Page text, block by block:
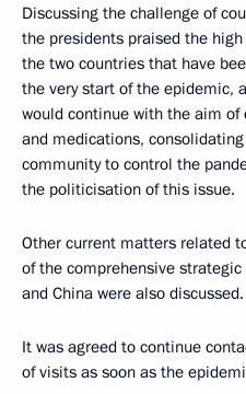
Discussing the challenge of
the presidents praised the
the two countries that have
the very start of the epidemic,
would continue with the aim of
and medications,
community to control the
the politicisation of this issue.
Other current matters related
of the comprehensive
and China were also discussed.
It was agreed to continue
of visits as soon as the